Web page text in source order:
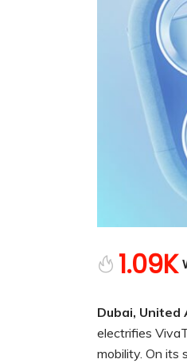
1.09K
Dubai, United
electrifies
mobility. On its